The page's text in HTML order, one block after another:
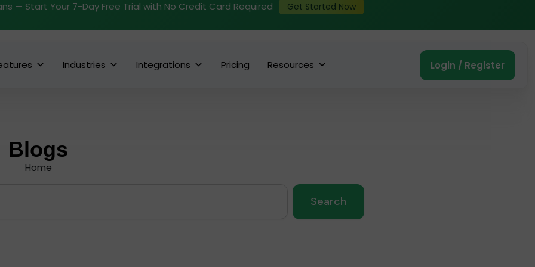
— Start Your 7-Day Free Trial with No Credit Card Required Get Started Now
Industries Integrations Pricing Resources Login / Register
Blogs
Home
Search